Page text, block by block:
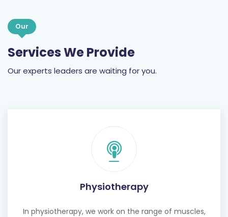
Our
Services We Provide
Our experts leaders are waiting for you.
Physiotherapy
In physiotherapy, we work on the range of muscles,